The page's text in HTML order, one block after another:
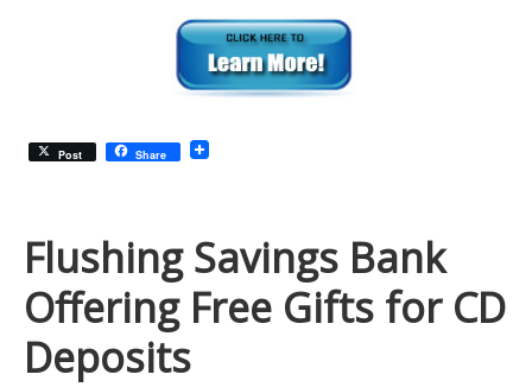
Post Share
Flushing Savings Bank
Offering Free Gifts for CD
Deposits